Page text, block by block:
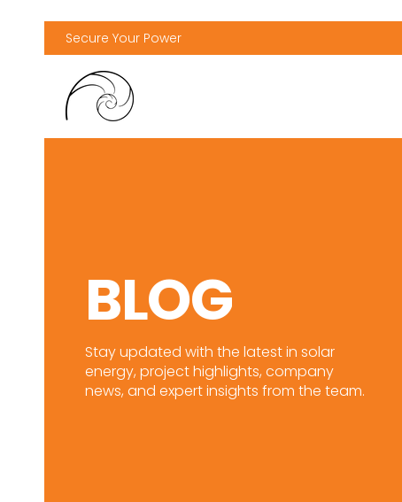
Secure Your Power
BLOG
Stay updated with the latest in solar
energy, project highlights, company
news, and expert insights from the team.